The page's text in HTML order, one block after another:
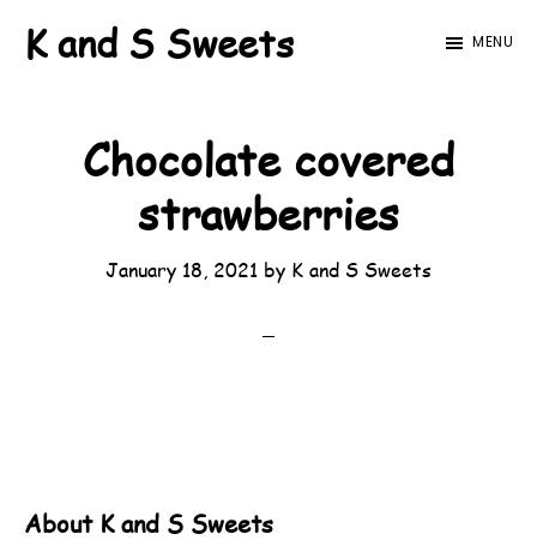
Skip
SkipK and S Sweets MENU
Chocolate covered
strawberries
January 18, 2021 by K and S Sweets
About K and S Sweets